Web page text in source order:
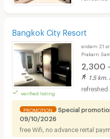
Bangkok City Resort
verified listing
sridarn 21
Prakarn
2,300
1.5 km.
PROMOTION
Special
09/10/2026
free Wifi, no advance rertal